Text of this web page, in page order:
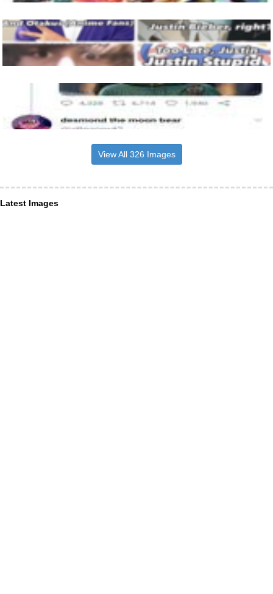
View All 326 Images
Latest Images